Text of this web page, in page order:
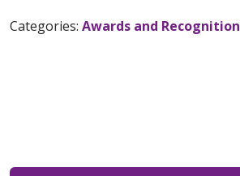
Categories: Awards and Recognition